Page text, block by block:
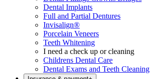
Dental Implants
Full and Partial Dentures
Invisalign®
Porcelain Veneers
Teeth Whitening
I need a check up or cleaning
Childrens Dental Care
Dental Exams and Teeth Cleaning